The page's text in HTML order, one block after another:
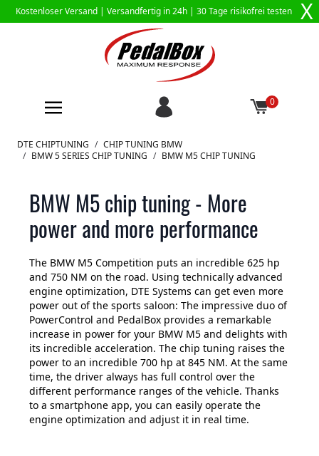
Kostenloser Versand | Versandfertig in 24h | 30 Tage risikofrei testen X
0
Zum Inhalt springen
DTE CHIPTUNING / CHIP TUNING BMW
/ BMW 5 SERIES CHIP TUNING / BMW M5 CHIP TUNING
BMW M5 chip tuning - More
power and more performance
The BMW M5 Competition puts an incredible 625 hp
and 750 NM on the road. Using technically advanced
engine optimization, DTE Systems can get even more
power out of the sports saloon: The impressive duo of
PowerControl and PedalBox provides a remarkable
increase in power for your BMW M5 and delights with
its incredible acceleration. The chip tuning raises the
power to an incredible 700 hp at 845 NM. At the same
time, the driver always has full control over the
different performance ranges of the vehicle. Thanks
to a smartphone app, you can easily operate the
engine optimization and adjust it in real time.